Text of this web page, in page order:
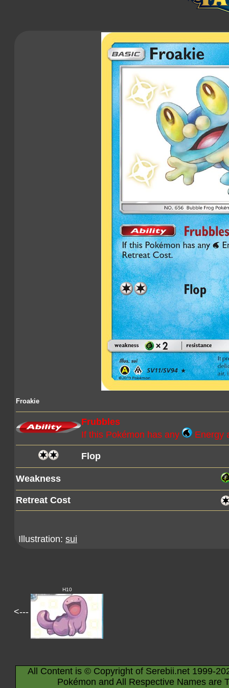
Froakie
Frubbles
If this Pokémon has any
Energy
Flop
Weakness
Retreat Cost
Illustration: sui
<---
H10
All Content is © Copyright of Serebii.net 1999-
Pokémon and All Respective Names are